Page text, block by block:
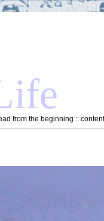
from the beginning ::